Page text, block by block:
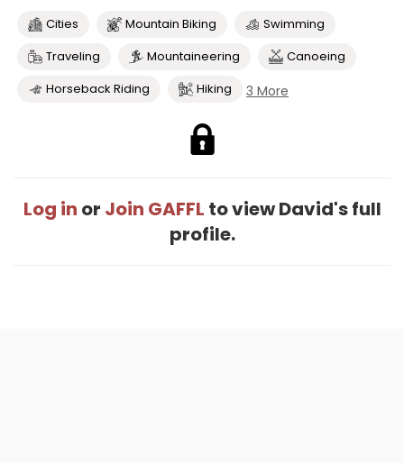
Cities Mountain Biking
Swimming
Traveling
Mountaineering
Canoeing
Horseback Riding
Hiking 3 More
Log in or Join GAFFL to view David's full
profile.